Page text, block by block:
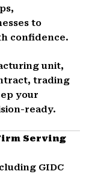
to
confidence.
unit,
trading
your
ready.
Serving
GIDC